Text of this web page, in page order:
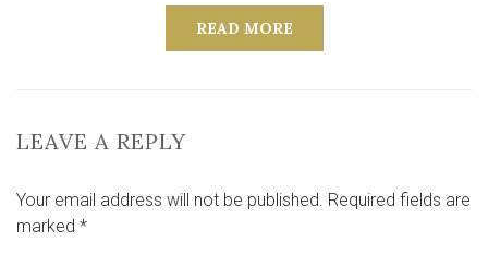
READ MORE
LEAVE A REPLY
Your email address will not be published. Required fields are
marked *